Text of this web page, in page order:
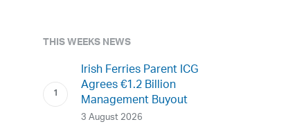
THIS WEEKS NEWS
Irish Ferries Parent ICG
Agrees €1.2 Billion
Management Buyout
3 August 2026